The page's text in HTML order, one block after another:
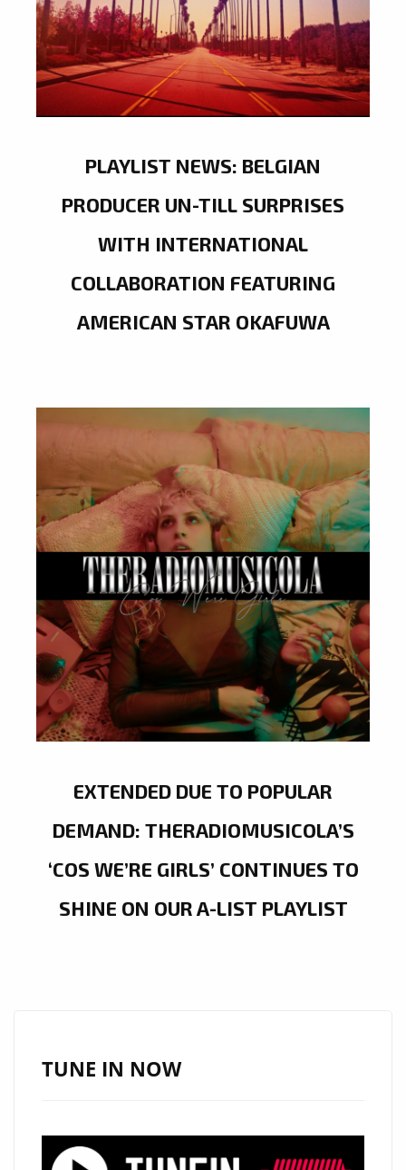
PLAYLIST NEWS: BELGIAN
PRODUCER UN-TILL SURPRISES
WITH INTERNATIONAL
COLLABORATION FEATURING
AMERICAN STAR OKAFUWA
EXTENDED DUE TO POPULAR
DEMAND: THERADIOMUSICOLA’S
‘COS WE’RE GIRLS’ CONTINUES TO
SHINE ON OUR A-LIST PLAYLIST
TUNE IN NOW